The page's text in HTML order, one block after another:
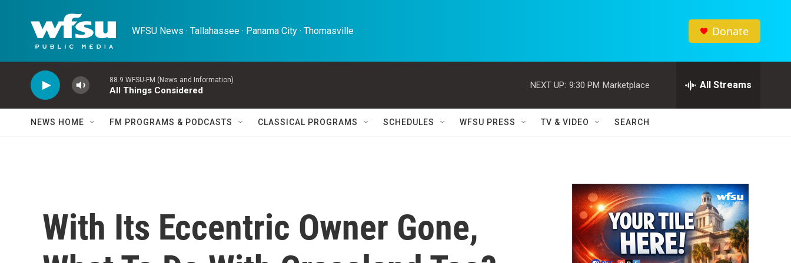
WFSU News · Tallahassee · Panama City · Thomasville Donate
88.9 WFSU-FM (News and Information)
All Things Considered
NEXT UP: 9:30 PM Marketplace All Streams
NEWS HOME FM PROGRAMS & PODCASTS CLASSICAL PROGRAMS SCHEDULES WFSU PRESS TV & VIDEO SEARCH
With Its Eccentric Owner Gone,